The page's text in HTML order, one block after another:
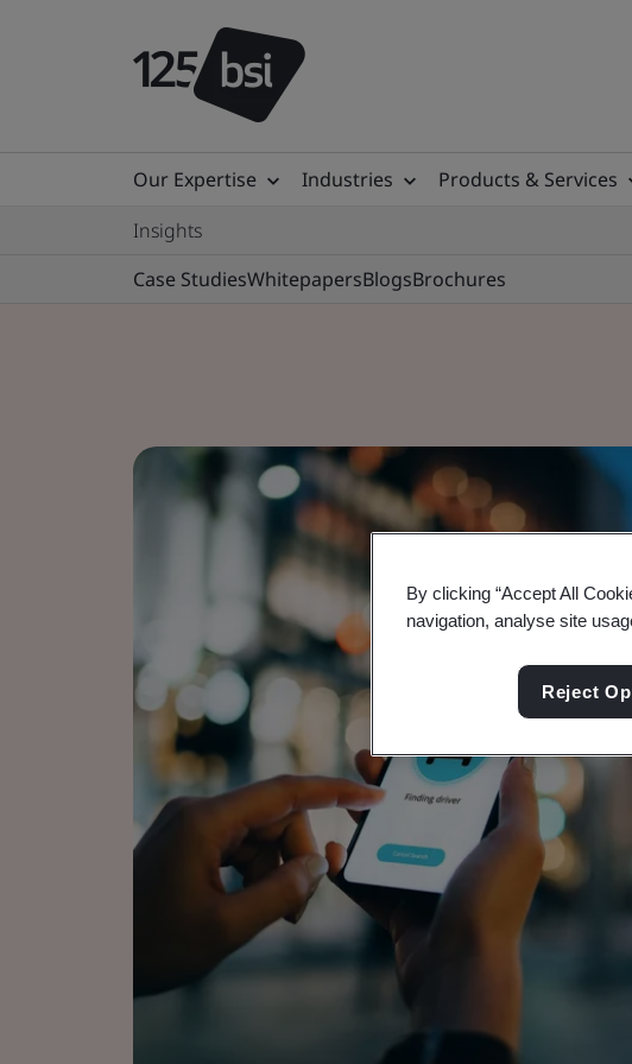
Our Expertise Industries Products & Services
Insights
Case StudiesWhitepapersBlogsBrochures
By clicking “Accept All
navigation, analyse site
Reject